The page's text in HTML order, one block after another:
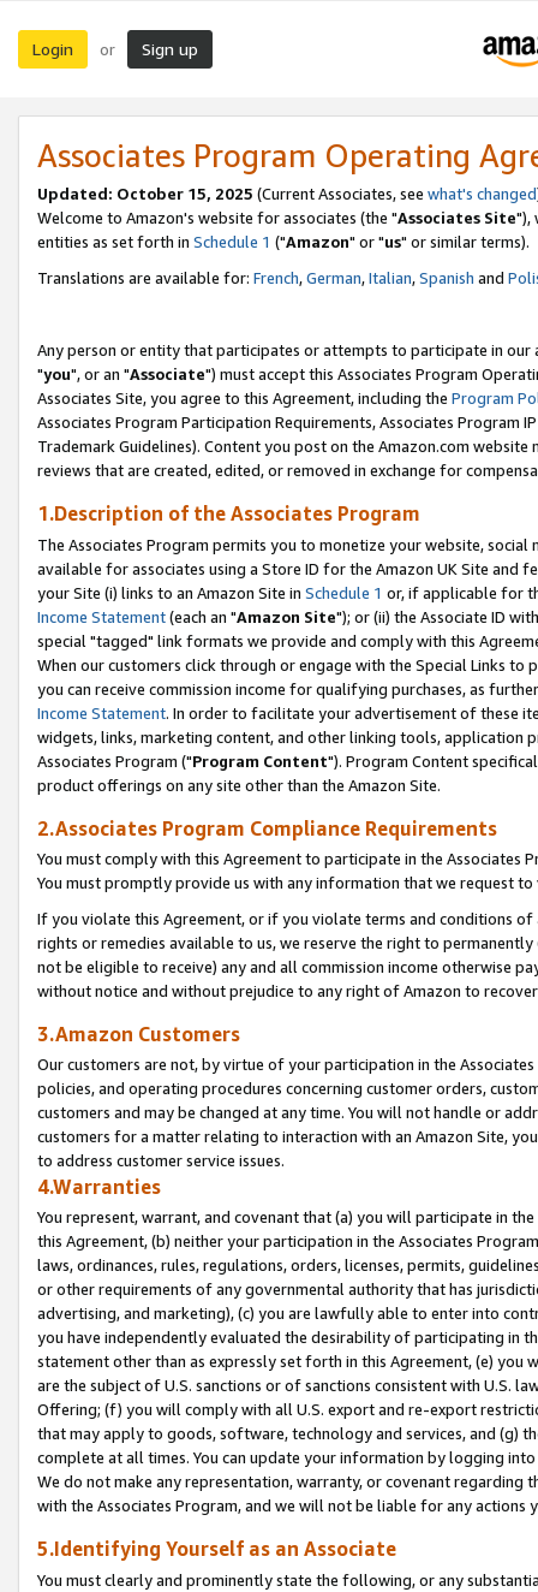
Login or Sign up
Associates Program Operating
Updated: October 15, 2025 (Current Associates, see what's changed
Welcome to Amazon's website for associates (the "Associates Site"),
entities as set forth in Schedule 1 ("Amazon" or "us" or similar terms).
Translations are available for: French,German,Italian,Spanish and
Any person or entity that participates or attempts to participate in our
"you", or an "Associate") must accept this Associates Program
Associates Site, you agree to this Agreement, including the Program
Associates Program Participation Requirements, Associates Program
Trademark Guidelines). Content you post on the Amazon.com
reviews that are created, edited, or removed in exchange for
1.Description of the Associates Program
The Associates Program permits you to monetize your website,
available for associates using a Store ID for the Amazon UK Site and
your Site (i) links to an Amazon Site in Schedule 1 or, if applicable for
Income Statement(each an "Amazon Site"); or (ii) the Associate ID
special "tagged" link formats we provide and comply with this
When our customers click through or engage with the Special Links
you can receive commission income for qualifying purchases, as
Income Statement. In order to facilitate your advertisement of these
widgets, links, marketing content, and other linking tools, application
Associates Program ("Program Content"). Program Content
product offerings on any site other than the Amazon Site.
2.Associates Program Compliance Requirements
You must comply with this Agreement to participate in the Associates
You must promptly provide us with any information that we request
If you violate this Agreement, or if you violate terms and conditions
rights or remedies available to us, we reserve the right to
not be eligible to receive) any and all commission income otherwise
without notice and without prejudice to any right of Amazon to
3.Amazon Customers
Our customers are not, by virtue of your participation in the
policies, and operating procedures concerning customer orders,
customers and may be changed at any time. You will not handle or
customers for a matter relating to interaction with an Amazon Site,
to address customer service issues.
4.Warranties
You represent, warrant, and covenant that (a) you will participate in
this Agreement, (b) neither your participation in the Associates
laws, ordinances, rules, regulations, orders, licenses, permits,
or other requirements of any governmental authority that has
advertising, and marketing), (c) you are lawfully able to enter into
you have independently evaluated the desirability of participating in
statement other than as expressly set forth in this Agreement, (e)
are the subject of U.S. sanctions or of sanctions consistent with U.S.
Offering; (f) you will comply with all U.S. export and re-export
that may apply to goods, software, technology and services, and (g)
complete at all times. You can update your information by logging
We do not make any representation, warranty, or covenant regarding
with the Associates Program, and we will not be liable for any actions
5.Identifying Yourself as an Associate
You must clearly and prominently state the following, or any